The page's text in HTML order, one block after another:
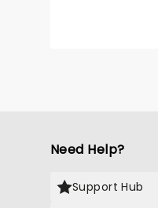
Need Help?
Support Hub